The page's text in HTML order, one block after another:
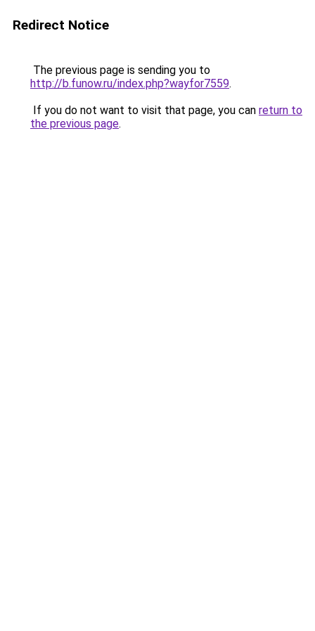
Redirect Notice
The previous page is sending you to
http://b.funow.ru/index.php?wayfor7559.
If you do not want to visit that page, you can return to
the previous page.